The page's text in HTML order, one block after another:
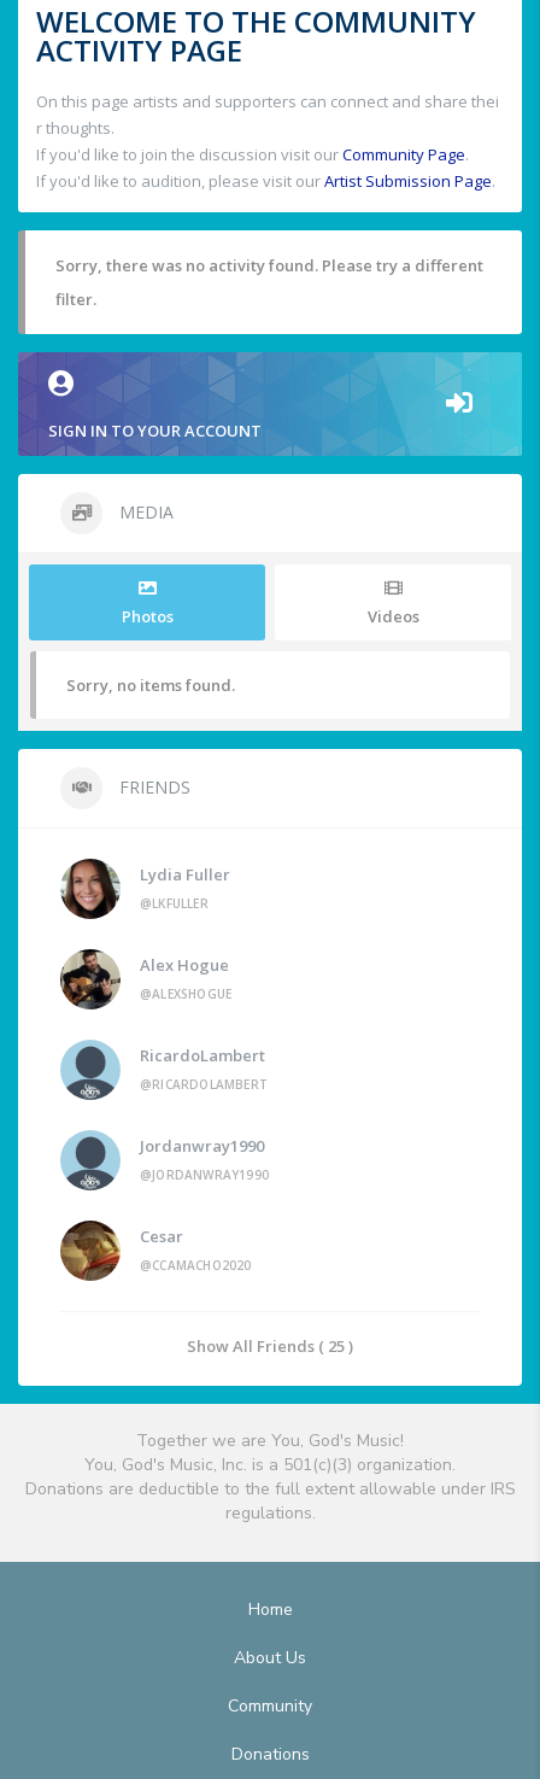
WELCOME TO THE COMMUNITY
ACTIVITY PAGE
On this page artists and supporters can connect and share thei
r thoughts.
If you'd like to join the discussion visit ourCommunity Page.
If you'd like to audition, please visit ourArtist Submission Page.
Sorry, there was no activity found. Please try a different
filter.
SIGN IN TO YOUR ACCOUNT
MEDIA
Photos Videos
Sorry, no items found.
FRIENDS
Lydia Fuller
@LKFULLER
Alex Hogue
@ALEXSHOGUE
RicardoLambert
@RICARDOLAMBERT
Jordanwray1990
@JORDANWRAY1990
Cesar
@CCAMACHO2020
Show All Friends ( 25 )
Together we are You, God's Music!
You, God's Music, Inc. is a 501(c)(3) organization.
Donations are deductible to the full extent allowable under IRS
regulations.
Home
About Us
Community
Donations